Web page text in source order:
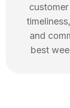
and
best